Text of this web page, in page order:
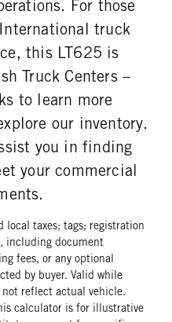
For those
truck
this LT625 is
Truck Centers –
to learn more
our inventory.
you in finding
your commercial
local taxes; tags; registration
including document
fees, or any optional
by buyer. Valid while
not reflect actual vehicle.
calculator is for illustrative